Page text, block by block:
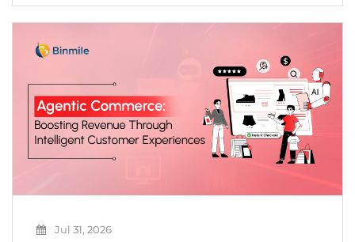
and create new revenue opportunities. Yet
scale AI beyond […]
Jul 31, 2026